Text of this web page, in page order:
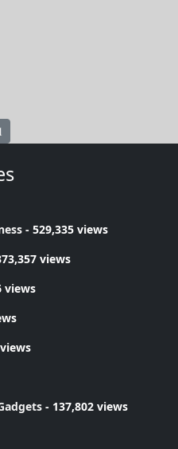
1
- 529,335 views
views
views
- 137,802 views